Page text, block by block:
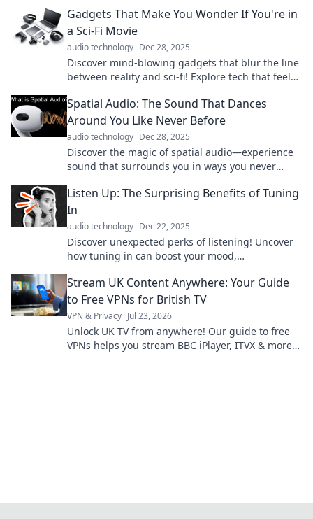
Gadgets That Make You Wonder If You're in
a Sci-Fi Movie
audio technology Dec 28, 2025
Discover mind-blowing gadgets that blur the line
between reality and sci-fi! Explore tech that feels
Spatial Audio: The Sound That Dances
Around You Like Never Before
audio technology Dec 28, 2025
Discover the magic of spatial audio—experience
sound that surrounds you in ways you never
journey!
Listen Up: The Surprising Benefits of Tuning
In
audio technology Dec 22, 2025
Discover unexpected perks of listening! Uncover
how tuning in can boost your mood,
Stream UK Content Anywhere: Your Guide
to Free VPNs for British TV
VPN & Privacy Jul 23, 2026
Unlock UK TV from anywhere! Our guide to free
VPNs helps you stream BBC iPlayer, ITVX & more.